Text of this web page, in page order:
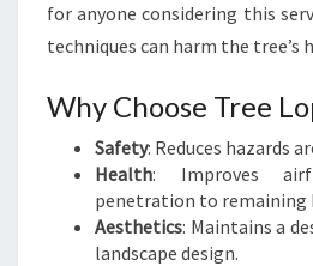
I
D
F
R
H
O
M
for anyone considering this
techniques can harm the tree’s
Why Choose Tree
Safety: Reduces hazards
Health: Improves
penetration to remaining
Aesthetics: Maintains a
landscape design.